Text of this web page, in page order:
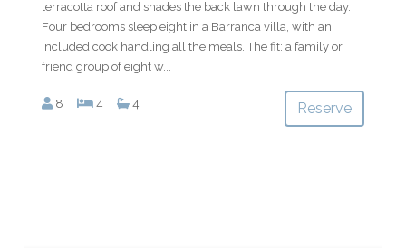
terracotta roof and shades the back lawn through the day.
Four bedrooms sleep eight in a Barranca villa, with an
included cook handling all the meals. The fit: a family or
friend group of eight w...
8 4 4 Reserve